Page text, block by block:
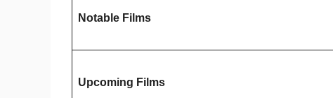
Notable Films
Upcoming Films